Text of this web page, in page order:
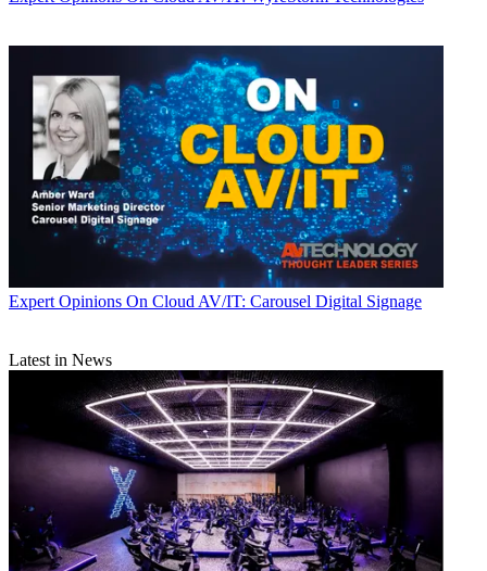
Expert Opinions On Cloud AV/IT: Carousel Digital Signage
Latest in News